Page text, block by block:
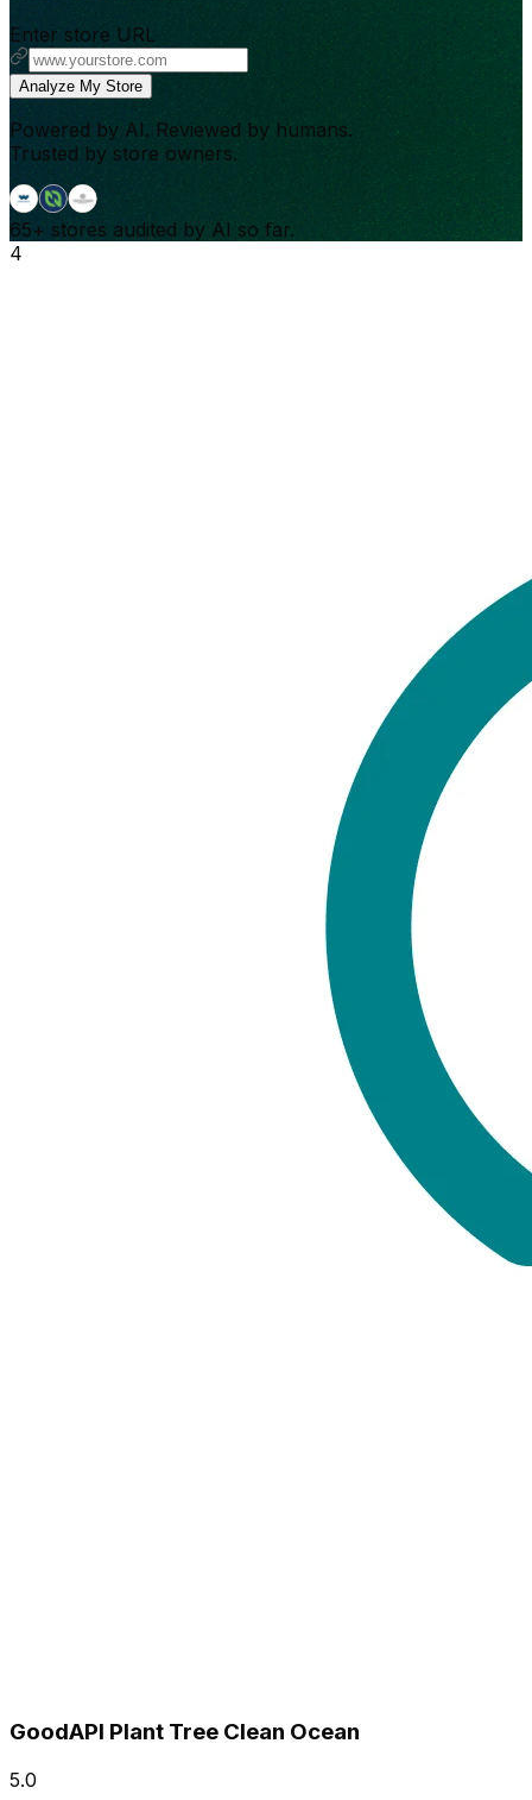
Enter store URL
Analyze My Store
Powered by AI. Reviewed by humans.
Trusted by store owners.
65+ stores audited by AI so far.
4
GoodAPI Plant Tree Clean Ocean
5.0